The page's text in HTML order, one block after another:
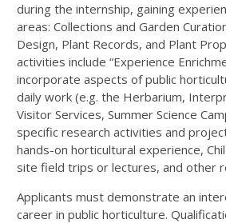
during the internship, gaining
areas: Collections and Garden
Design, Plant Records, and Plant
activities include “Experience
incorporate aspects of public
daily work (e.g. the Herbarium,
Visitor Services, Summer Science
specific research activities and
hands-on horticultural experience,
site field trips or lectures, and other
Applicants must demonstrate an
career in public horticulture.